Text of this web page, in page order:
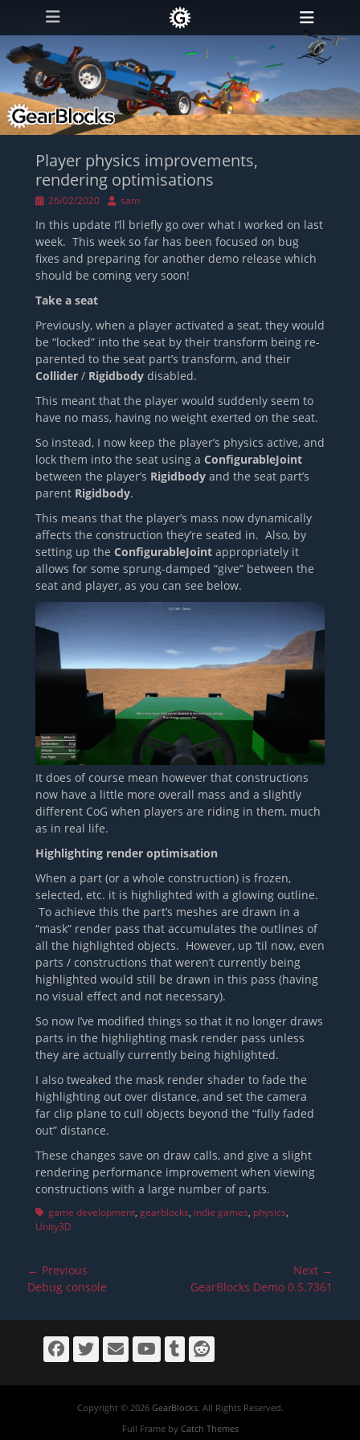
Primary Menu
Skip
content
Player physics improvements,
rendering optimisations
Posted
26/02/2020 Author
sam
In this update I’ll briefly go over what I worked on last
week. This week so far has been focused on bug
fixes and preparing for another demo release which
should be coming very soon!
Take a seat
Previously, when a player activated a seat, they would
be “locked” into the seat by their transform being re-
parented to the seat part’s transform, and their
Collider / Rigidbody disabled.
This meant that the player would suddenly seem to
have no mass, having no weight exerted on the seat.
So instead, I now keep the player’s physics active, and
lock them into the seat using a ConfigurableJoint
between the player’s Rigidbody and the seat part’s
parent Rigidbody.
This means that the player’s mass now dynamically
affects the construction they’re seated in. Also, by
setting up the ConfigurableJoint appropriately it
allows for some sprung-damped “give” between the
seat and player, as you can see below.
It does of course mean however that constructions
now have a little more overall mass and a slightly
different CoG when players are riding in them, much
as in real life.
Highlighting render optimisation
When a part (or a whole construction) is frozen,
selected, etc. it is highlighted with a glowing outline.
To achieve this the part’s meshes are drawn in a
“mask” render pass that accumulates the outlines of
all the highlighted objects. However, up ‘til now, even
parts / constructions that weren’t currently being
highlighted would still be drawn in this pass (having
no visual effect and not necessary).
So now I’ve modified things so that it no longer draws
parts in the highlighting mask render pass unless
they are actually currently being highlighted.
I also tweaked the mask render shader to fade the
highlighting out over distance, and set the camera
far clip plane to cull objects beyond the “fully faded
out” distance.
These changes save on draw calls, and give a slight
rendering performance improvement when viewing
constructions with a large number of parts.
Tagsgame development, gearblocks, indie games, physics,
Unity3D
Post
navigation
← Previous
Previous
Debug console
Next →
Next
GearBlocks Demo 0.5.7361
Facebook
Twitter
EmailYouTube
Tumblr
Reddit
Copyright © 2026 GearBlocks. All Rights Reserved.
Full Frame by Catch Themes